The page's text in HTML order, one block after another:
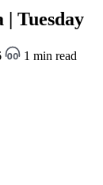
Tuesday
1 min read